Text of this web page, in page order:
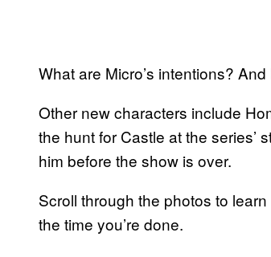
What are Micro’s intentions?
Other new characters include
the hunt for Castle at the series’
him before the show is over.
Scroll through the photos to
the time you’re done.